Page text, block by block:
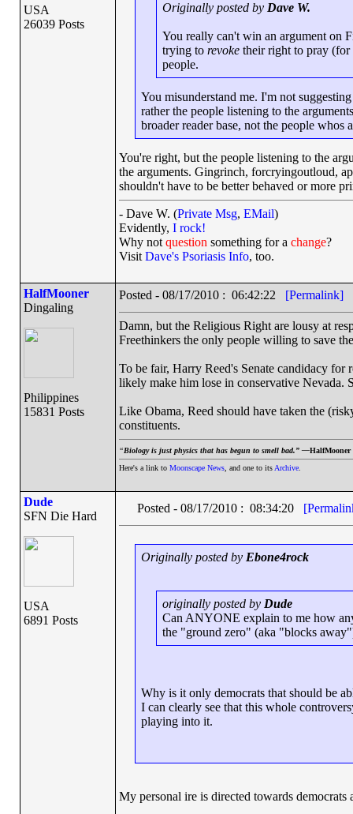
USA
26039 Posts
Originally posted by Dave W.
You really can't win an argument on
trying to revoketheir right to pray (for
people.
You misunderstand me. I'm not
rather the people listening to the
broader reader base, not the people whos
You're right, but the people listening to the
the arguments. Gingrinch, forcryingoutloud,
shouldn't have to be better behaved or more
- Dave W. (Private Msg, EMail)
Evidently, I rock!
Why not question something for a change?
Visit Dave's Psoriasis Info, too.
HalfMooner
Dingaling
Philippines
15831 Posts
Posted - 08/17/2010 : 06:42:22 [Permalink]
Damn, but the Religious Right are lousy at
Freethinkers the only people willing to save
To be fair, Harry Reed's Senate candidacy
likely make him lose in conservative Nevada.
Like Obama, Reed should have taken the
constituents.
“Biology is just physics that has begun to smell bad.” —HalfMooner
Here's a link to Moonscape News, and one to its Archive.
Dude
SFN Die Hard
USA
6891 Posts
Posted - 08/17/2010 : 08:34:20
Originally posted by Ebone4rock
originally posted by Dude
Can ANYONE explain to me how
the "ground zero" (aka "blocks
Why is it only democrats that should be
I can clearly see that this whole
playing into it.
My personal ire is directed towards